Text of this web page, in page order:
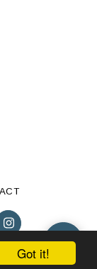
Got it!